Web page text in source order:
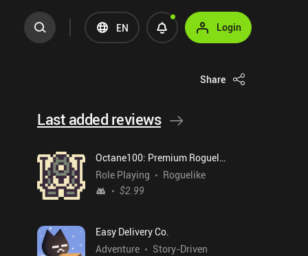
EN Login
Share
Last added reviews
Octane100: Premium Roguelike
Role Playing
Roguelike
$2.99
Easy Delivery Co.
Adventure
Story-Driven